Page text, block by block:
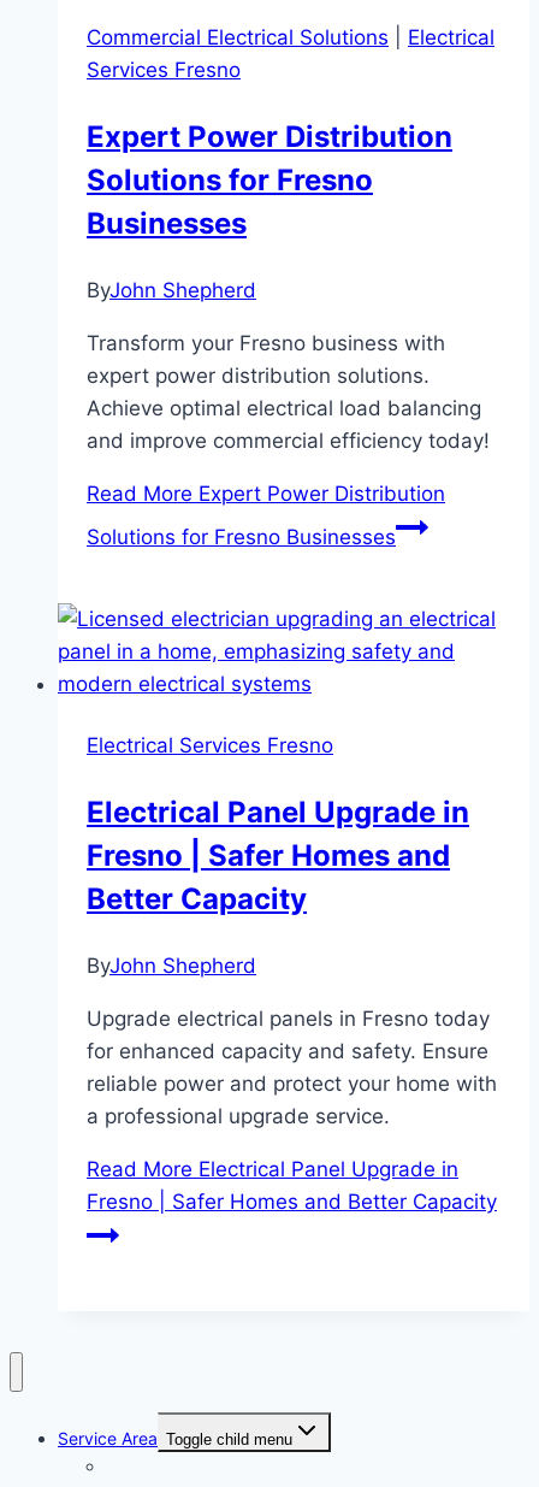
Commercial Electrical Solutions
Electrical
Services Fresno
Expert Power Distribution
Solutions for Fresno
Businesses
ByJohn Shepherd
Transform your Fresno business with
expert power distribution solutions.
Achieve optimal electrical load balancing
and improve commercial efficiency today!
Read More Expert Power Distribution
Solutions for Fresno Businesses
Electrical Services Fresno
Electrical Panel Upgrade in
Fresno | Safer Homes and
Better Capacity
ByJohn Shepherd
Upgrade electrical panels in Fresno today
for enhanced capacity and safety. Ensure
reliable power and protect your home with
a professional upgrade service.
Read More Electrical Panel Upgrade in
Fresno | Safer Homes and Better Capacity
Service Area Toggle child menu